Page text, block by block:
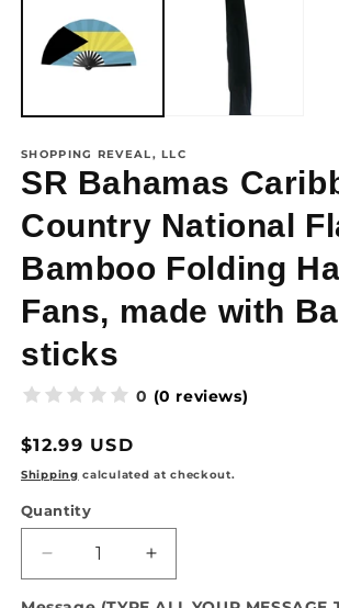
SHOPPING REVEAL, LLC
SR Bahamas
Country National
Bamboo Folding
Fans, made with
sticks
0 (0 reviews)
Regular
price
$12.99 USD
Shipping calculated at checkout.
Quantity
Quantity
Decrease
quantity
Increase
quantity